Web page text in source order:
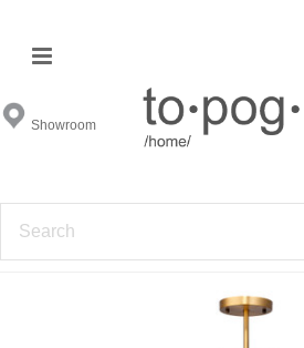
Showroom
Ceiling Mounts